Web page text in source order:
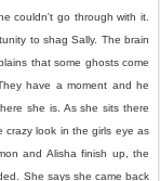
couldn't go through with it.
to shag Sally. The brain
that some ghosts come
have a moment and he
she is. As she sits there
crazy look in the girls eye as
and Alisha finish up, the
She says she came back